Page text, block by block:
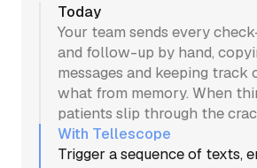
Today
Your team sends every
and follow-up by hand,
messages and keeping track
what from memory. When
patients slip through the
With Tellescope
Trigger a sequence of texts,